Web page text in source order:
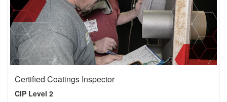
Certified Coatings Inspector
CIP Level 2